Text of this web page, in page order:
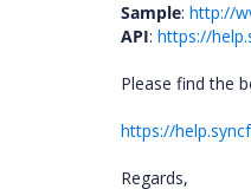
Sample: http://
API: https://
Please find the
https://
Regards,